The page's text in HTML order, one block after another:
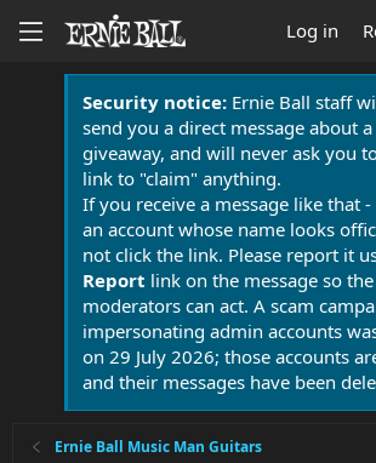
Log in
Security notice:Ernie Ball staff
send you a direct message about
giveaway, and will never ask you
link to "claim" anything.
If you receive a message like that
an account whose name looks
not click the link. Please report it
Report link on the message so the
moderators can act. A scam
impersonating admin accounts
on 29 July 2026; those accounts
and their messages have been
Ernie Ball Music Man Guitars